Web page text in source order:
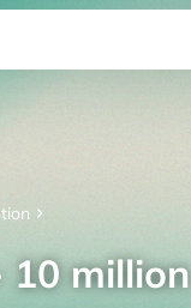
10 million